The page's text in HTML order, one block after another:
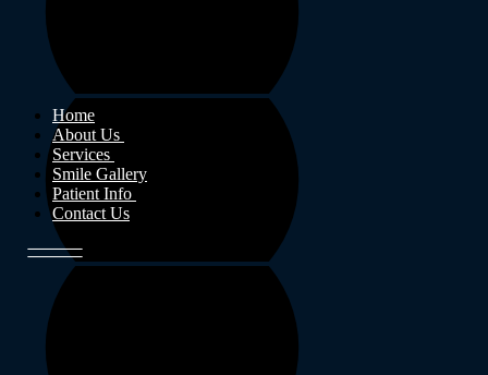
Home
About Us
Services
Smile Gallery
Patient Info
Contact Us